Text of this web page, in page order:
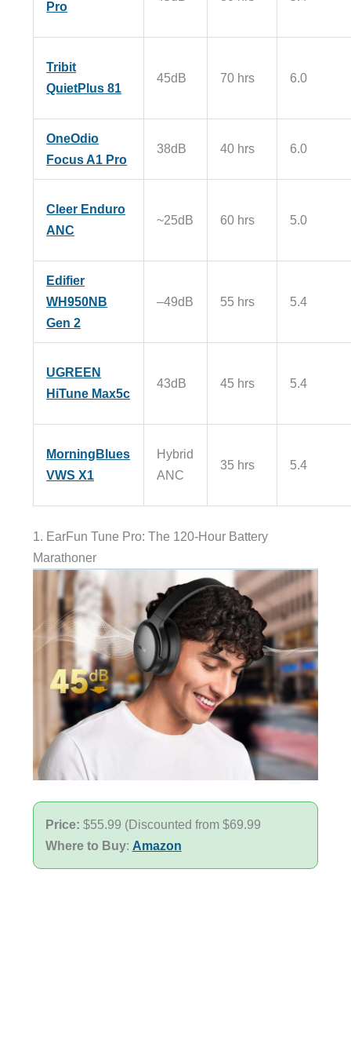
Pro
Tribit
QuietPlus 81
45dB 70 hrs 6.0
OneOdio
Focus A1 Pro
38dB 40 hrs 6.0
Cleer Enduro
ANC
~25dB 60 hrs 5.0
Edifier
WH950NB
Gen 2
–49dB 55 hrs 5.4
UGREEN
HiTune Max5c
43dB 45 hrs 5.4
MorningBlues
VWS X1
Hybrid
ANC
35 hrs 5.4
1. EarFun Tune Pro: The 120-Hour Battery
Marathoner
Price: $55.99 (Discounted from $69.99
Where to Buy: Amazon